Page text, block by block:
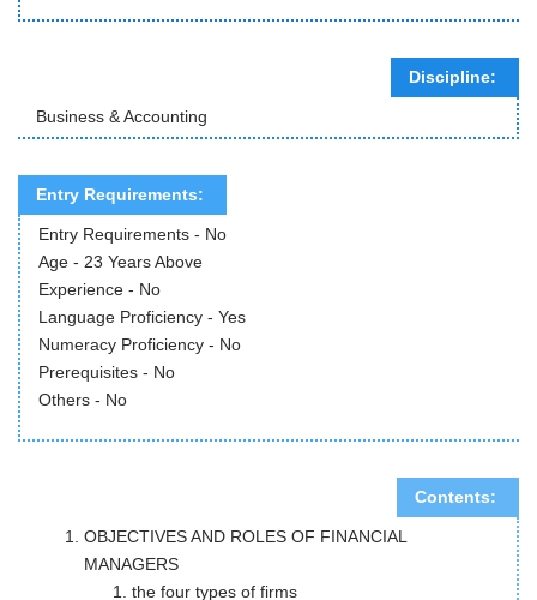
Discipline:
Business & Accounting
Entry Requirements:
Entry Requirements - No
Age - 23 Years Above
Experience - No
Language Proficiency - Yes
Numeracy Proficiency - No
Prerequisites - No
Others - No
Contents:
OBJECTIVES AND ROLES OF FINANCIAL
MANAGERS
the four types of firms